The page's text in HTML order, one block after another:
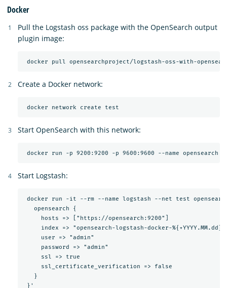
Docker
Pull the Logstash oss package with the OpenSearch output
plugin image:
Create a Docker network:
Start OpenSearch with this network:
Start Logstash:
docker run -it --rm --name logstash --net test
   opensearch {
     hosts => ["https://opensearch:9200"]
     index => "opensearch-logstash-docker-%{+YYYY.MM.dd}"
     user => "admin"
     password => "admin"
     ssl => true
     ssl_certificate_verification => false
   }